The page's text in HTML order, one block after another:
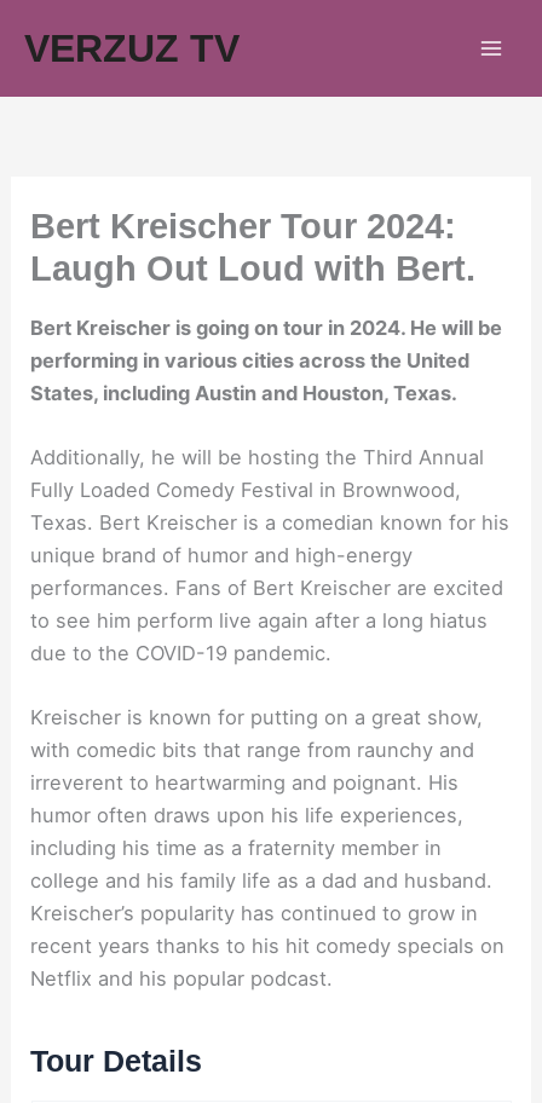
VERZUZ TV
Bert Kreischer Tour 2024:
Laugh Out Loud with Bert.
Bert Kreischer is going on tour in 2024. He will be
performing in various cities across the United
States, including Austin and Houston, Texas.
Additionally, he will be hosting the Third Annual
Fully Loaded Comedy Festival in Brownwood,
Texas. Bert Kreischer is a comedian known for his
unique brand of humor and high-energy
performances. Fans of Bert Kreischer are excited
to see him perform live again after a long hiatus
due to the COVID-19 pandemic.
Kreischer is known for putting on a great show,
with comedic bits that range from raunchy and
irreverent to heartwarming and poignant. His
humor often draws upon his life experiences,
including his time as a fraternity member in
college and his family life as a dad and husband.
Kreischer’s popularity has continued to grow in
recent years thanks to his hit comedy specials on
Netflix and his popular podcast.
Tour Details